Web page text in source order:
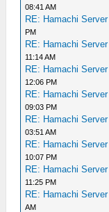
08:41 AM
RE: Hamachi
PM
RE: Hamachi
11:14 AM
RE: Hamachi
12:06 PM
RE: Hamachi
09:03 PM
RE: Hamachi
03:51 AM
RE: Hamachi
10:07 PM
RE: Hamachi
11:25 PM
RE: Hamachi
AM